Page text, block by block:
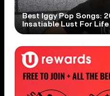
Best Iggy Pop Songs:
Insatiable Lust For Life